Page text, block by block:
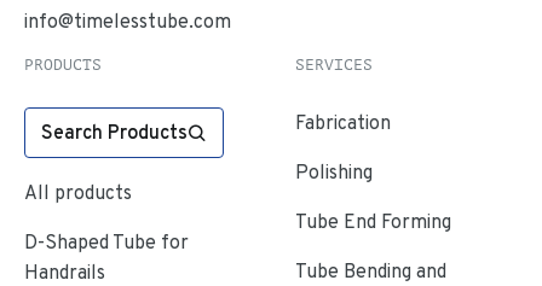
info@timelesstube.com
PRODUCTS
Search Products
All products
D-Shaped Tube for
Handrails
SERVICES
Fabrication
Polishing
Tube End Forming
Tube Bending and